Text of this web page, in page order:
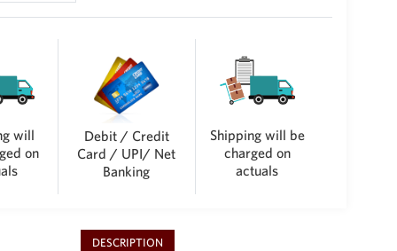
will
on
Debit / Credit
Card / UPI/ Net
Banking
Shipping will be
charged on
actuals
DESCRIPTION